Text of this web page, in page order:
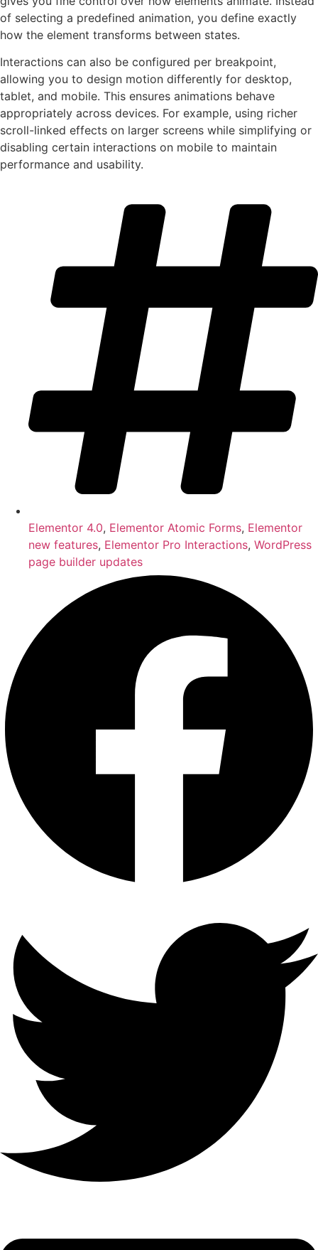
of selecting a predefined animation, you define exactly
how the element transforms between states.
Interactions can also be configured per breakpoint,
allowing you to design motion differently for desktop,
tablet, and mobile. This ensures animations behave
appropriately across devices. For example, using richer
scroll-linked effects on larger screens while simplifying or
disabling certain interactions on mobile to maintain
performance and usability.
Elementor 4.0, Elementor Atomic Forms, Elementor
new features, Elementor Pro Interactions, WordPress
page builder updates